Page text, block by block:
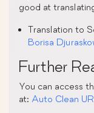
good at
Translation to
Borisa
Further
You can access
at: Auto Clean